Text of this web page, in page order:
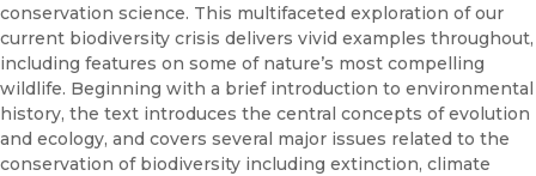
conservation science. This multifaceted exploration of our
current biodiversity crisis delivers vivid examples throughout,
including features on some of nature’s most compelling
wildlife. Beginning with a brief introduction to environmental
history, the text introduces the central concepts of evolution
and ecology, and covers several major issues related to the
conservation of biodiversity including extinction, climate